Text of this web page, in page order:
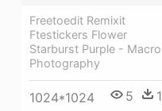
Freetoedit Remixit
Ftestickers Flower
Starburst Purple - Macro
Photography
1024*1024 5 1